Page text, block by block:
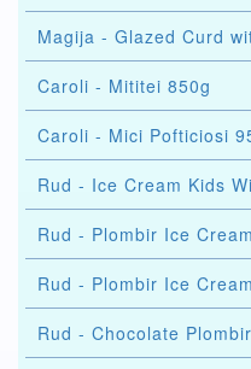
Magija - Glazed Curd
Caroli - Mititei 850g
Caroli - Mici Pofticiosi
Rud - Ice Cream Kids
Rud - Plombir Ice
Rud - Plombir Ice
Rud - Chocolate